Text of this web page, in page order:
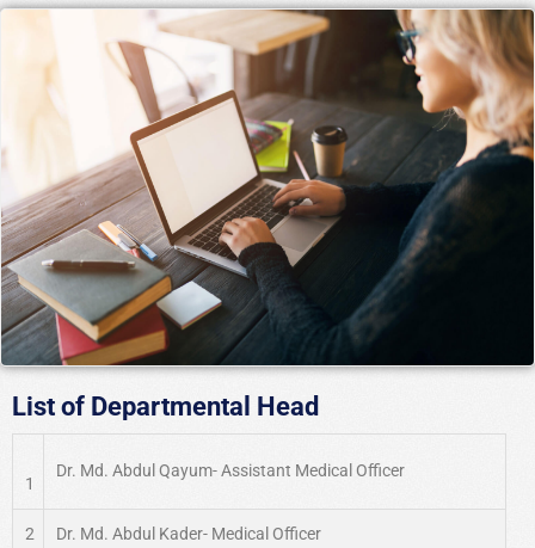
List of Departmental Head
1
Dr. Md. Abdul Qayum- Assistant Medical Officer
2 Dr. Md. Abdul Kader- Medical Officer